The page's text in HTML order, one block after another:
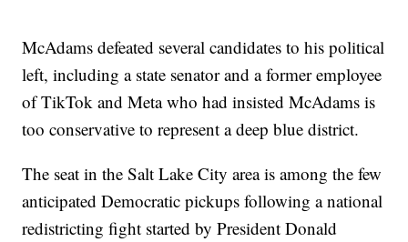
McAdams defeated several candidates to his political
left, including a state senator and a former employee
of TikTok and Meta who had insisted McAdams is
too conservative to represent a deep blue district.
The seat in the Salt Lake City area is among the few
anticipated Democratic pickups following a national
redistricting fight started by President Donald